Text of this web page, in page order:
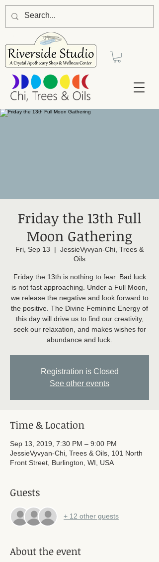
Friday the 13th Full
Moon Gathering
Fri, Sep 13
  |
JessieVyvyan-Chi, Trees &
Oils
Friday the 13th is nothing to fear. Bad luck
is not fast approaching. Under a Full Moon,
we release the negative and look forward to
the positive. The Divine Feminine Energy of
this day will drive us to find our creativity,
seek our relaxation, and makes wishes for
abundance and luck.
Registration is Closed
See other events
Time & Location
Sep 13, 2019, 7:30 PM – 9:00 PM
JessieVyvyan-Chi, Trees & Oils, 101 North
Front Street, Burlington, WI, USA
Guests
+ 12 other guests
About the event